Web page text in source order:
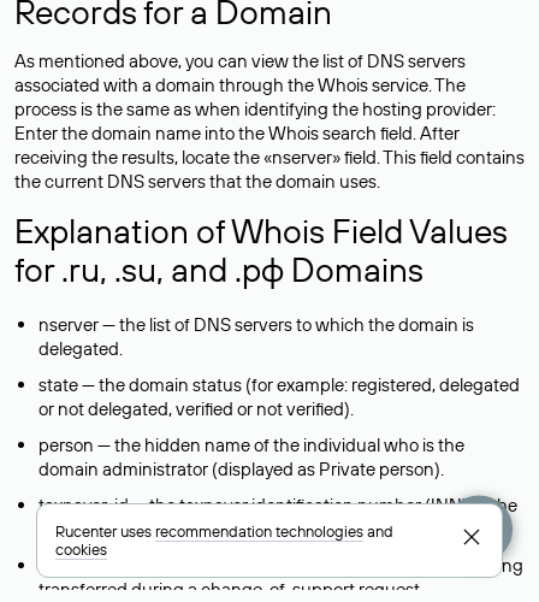
Records for a Domain
As mentioned above, you can view the list of DNS servers
associated with a domain through the Whois service. The
process is the same as when identifying the hosting provider:
Enter the domain name into the Whois search field. After
receiving the results, locate the «nserver» field. This field contains
the current DNS servers that the domain uses.
Explanation of Whois Field Values
for .ru, .su, and .рф Domains
nserver — the list of DNS servers to which the domain is
delegated.
state — the domain status (for example: registered, delegated
or not delegated, verified or not verified).
person — the hidden name of the individual who is the
domain administrator (displayed as Private person).
taxpayer-id — the taxpayer identification number (INN) of the
legal entity that administers the domain.
reg-ch — the registrar to whom domain management is being
transferred during a change-of-support request.
Rucenter usesrecommendation technologiesand
cookies